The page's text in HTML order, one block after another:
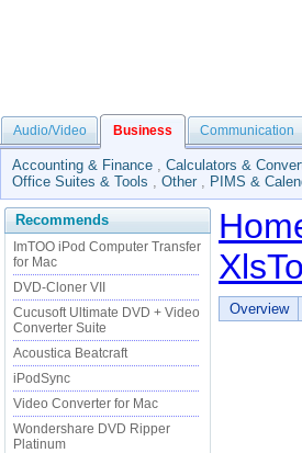
Audio/Video Business Communication
Accounting & Finance , Calculators &
Office Suites & Tools , Other , PIMS &
Recommends
ImTOO iPod Computer Transfer
for Mac
DVD-Cloner VII
Cucusoft Ultimate DVD + Video
Converter Suite
Acoustica Beatcraft
iPodSync
Video Converter for Mac
Wondershare DVD Ripper
Platinum
Overview